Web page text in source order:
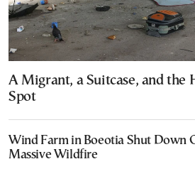
A Migrant, a Suitcase, and the
Spot
Wind Farm in Boeotia Shut Down
Massive Wildfire